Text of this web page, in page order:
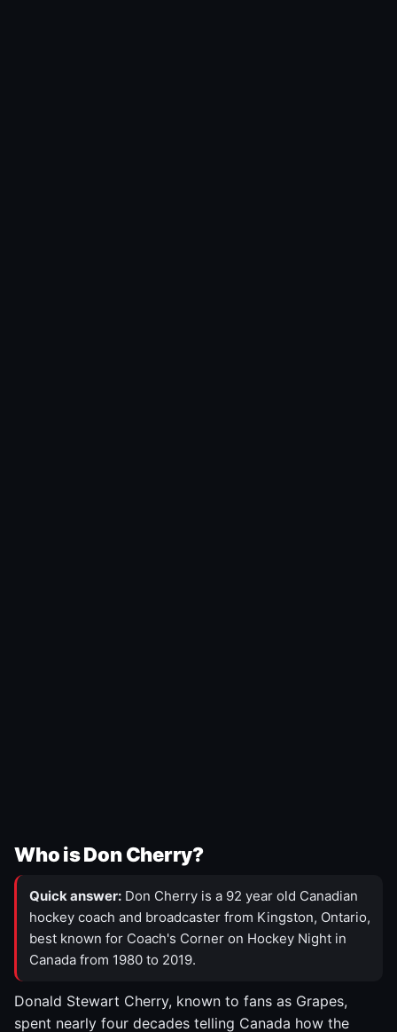
Who is Don Cherry?
Quick answer: Don Cherry is a 92 year old Canadian
hockey coach and broadcaster from Kingston, Ontario,
best known for Coach's Corner on Hockey Night in
Canada from 1980 to 2019.
Donald Stewart Cherry, known to fans as Grapes,
spent nearly four decades telling Canada how the